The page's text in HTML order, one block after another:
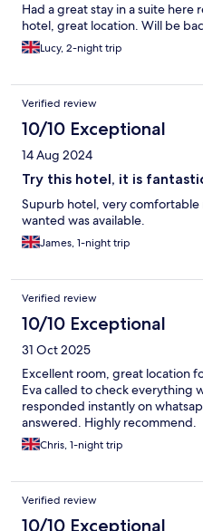
Had a great stay in a suite here
hotel, great location. Will be
Lucy, 2-night trip
Verified review
10/10 Exceptional
14 Aug 2024
Try this hotel, it is
Supurb hotel, very
wanted was available.
James, 1-night trip
Verified review
10/10 Exceptional
31 Oct 2025
Excellent room, great location
Eva called to check everything
responded instantly on
answered. Highly recommend.
Chris, 1-night trip
Verified review
10/10 Exceptional